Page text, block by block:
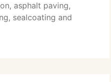
asphalt paving,
sealcoating and
than $18 million, and
Norman and